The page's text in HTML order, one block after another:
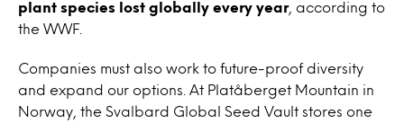
plant species lost globally every year, according to
the WWF.
Companies must also work to future-proof diversity
and expand our options. At Platåberget Mountain in
Norway, the Svalbard Global Seed Vault stores one